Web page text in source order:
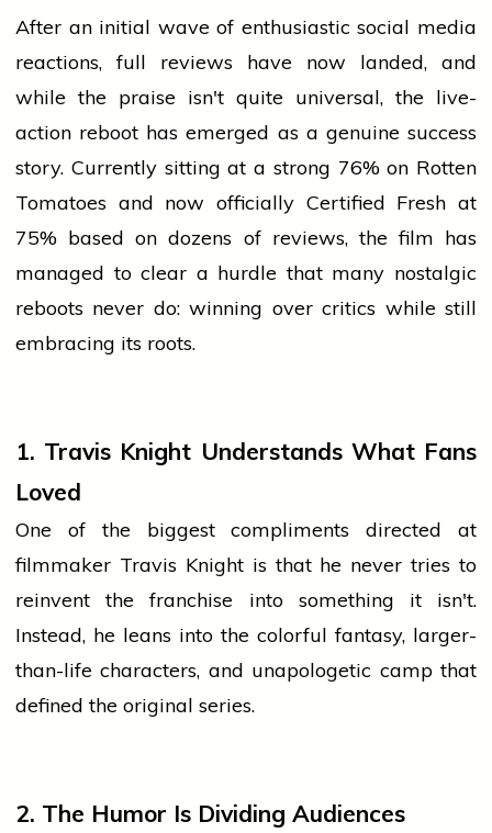
After an initial wave of enthusiasticsocial media
reactions, full reviews have now landed, and
while the praise isn't quite universal, the live-
action reboot has emerged as a genuine success
story. Currently sitting at a strong 76% on Rotten
Tomatoes and now officially Certified Fresh at
75% based on dozens of reviews, the film has
managed to clear a hurdle that many nostalgic
reboots never do: winning over critics while still
embracing its roots.
1. Travis Knight Understands What Fans
Loved
One of the biggest compliments directed at
filmmaker Travis Knight is that he never tries to
reinvent the franchise into something it isn't.
Instead, he leans into the colorful fantasy, larger-
than-life characters, and unapologetic camp that
defined the original series.
2. The Humor Is Dividing Audiences